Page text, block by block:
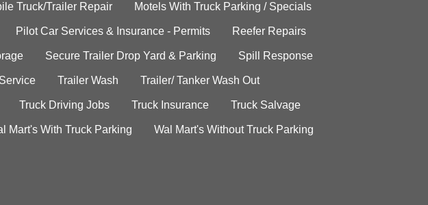
Truck/Trailer Repair Motels With Truck Parking / Specials
Pilot Car Services & Insurance - Permits Reefer Repairs
Secure Trailer Drop Yard & Parking Spill Response
Trailer Wash Trailer/ Tanker Wash Out
Truck Driving Jobs Truck Insurance Truck Salvage
Mart's With Truck Parking Wal Mart's Without Truck Parking